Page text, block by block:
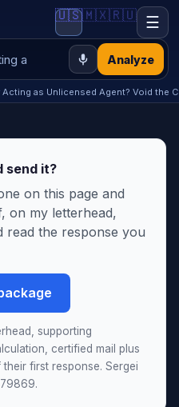
Analyze
🇺🇸🇲🇽🇷🇺 ☰
as Unlicensed Agent? Void the
send it?
on this page and
on my letterhead,
read the response you
supporting
certified mail plus
first response. Sergei